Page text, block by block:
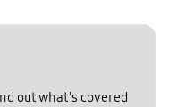
out what's covered